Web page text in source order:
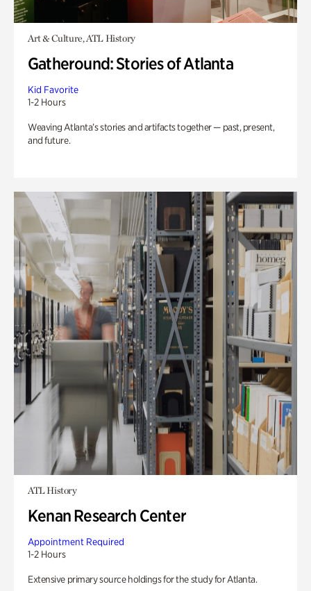
Art & Culture, ATL History
Gatheround: Stories of Atlanta
Kid Favorite
1-2 Hours
Weaving Atlanta’s stories and artifacts together — past, present,
and future.
ATL History
Kenan Research Center
Appointment Required
1-2 Hours
Extensive primary source holdings for the study for Atlanta.